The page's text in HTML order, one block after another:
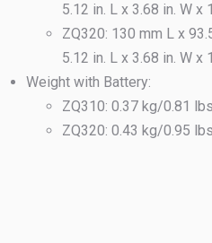
5.12 in. L x 3.68 in. W x
ZQ320: 130 mm L x
5.12 in. L x 3.68 in. W x
Weight with Battery:
ZQ310: 0.37 kg/0.81 lbs
ZQ320: 0.43 kg/0.95 lbs